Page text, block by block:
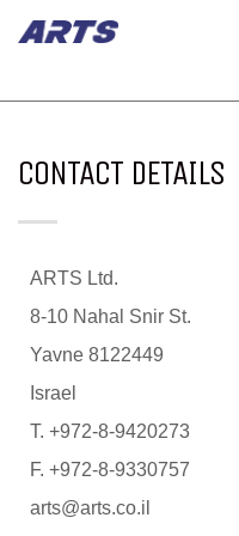
CONTACT DETAILS
ARTS Ltd.
8-10 Nahal Snir St.
Yavne 8122449
Israel
T. +972-8-9420273
F. +972-8-9330757
arts@arts.co.il